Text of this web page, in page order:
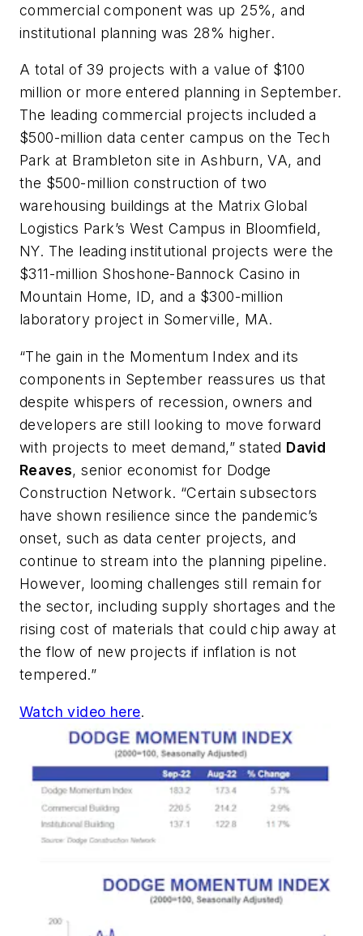
commercial component was up 25%, and
institutional planning was 28% higher.
A total of 39 projects with a value of $100
million or more entered planning in September.
The leading commercial projects included a
$500-million data center campus on the Tech
Park at Brambleton site in Ashburn, VA, and
the $500-million construction of two
warehousing buildings at the Matrix Global
Logistics Park’s West Campus in Bloomfield,
NY. The leading institutional projects were the
$311-million Shoshone-Bannock Casino in
Mountain Home, ID, and a $300-million
laboratory project in Somerville, MA.
“The gain in the Momentum Index and its
components in September reassures us that
despite whispers of recession, owners and
developers are still looking to move forward
with projects to meet demand,” stated David
Reaves, senior economist for Dodge
Construction Network. “Certain subsectors
have shown resilience since the pandemic’s
onset, such as data center projects, and
continue to stream into the planning pipeline.
However, looming challenges still remain for
the sector, including supply shortages and the
rising cost of materials that could chip away at
the flow of new projects if inflation is not
tempered.”
Watch video here.